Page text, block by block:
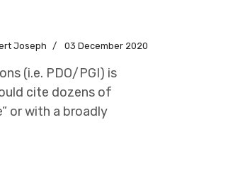
Joseph 03 December 2020
(i.e. PDO/PGI) is
cite dozens of
or with a broadly